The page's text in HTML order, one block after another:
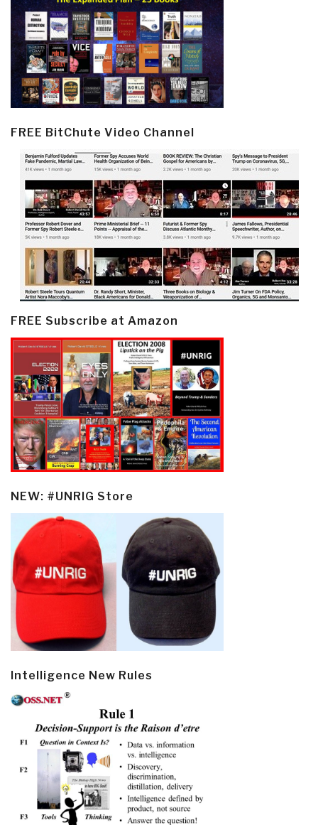
FREE BitChute Video Channel
FREE Subscribe at Amazon
NEW: #UNRIG Store
Intelligence New Rules